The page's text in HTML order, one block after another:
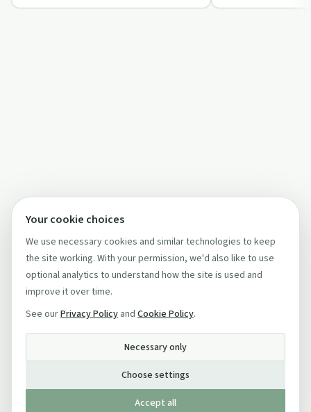
Your cookie choices
We use necessary cookies and similar technologies to keep
the site working. With your permission, we'd also like to use
optional analytics to understand how the site is used and
improve it over time.
See ourPrivacy Policy and Cookie Policy.
Necessary only
Choose settings
Accept all